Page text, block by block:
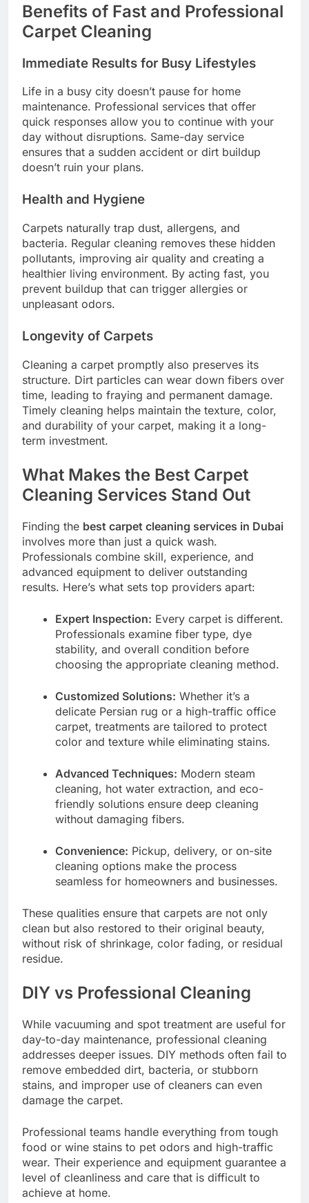
Benefits of Fast and Professional
Carpet Cleaning
Immediate Results for Busy Lifestyles
Life in a busy city doesn’t pause for home
maintenance. Professional services that offer
quick responses allow you to continue with your
day without disruptions. Same-day service
ensures that a sudden accident or dirt buildup
doesn’t ruin your plans.
Health and Hygiene
Carpets naturally trap dust, allergens, and
bacteria. Regular cleaning removes these hidden
pollutants, improving air quality and creating a
healthier living environment. By acting fast, you
prevent buildup that can trigger allergies or
unpleasant odors.
Longevity of Carpets
Cleaning a carpet promptly also preserves its
structure. Dirt particles can wear down fibers over
time, leading to fraying and permanent damage.
Timely cleaning helps maintain the texture, color,
and durability of your carpet, making it a long-
term investment.
What Makes the Best Carpet
Cleaning Services Stand Out
Finding the best carpet cleaning services in Dubai
involves more than just a quick wash.
Professionals combine skill, experience, and
advanced equipment to deliver outstanding
results. Here’s what sets top providers apart:
Expert Inspection: Every carpet is different.
Professionals examine fiber type, dye
stability, and overall condition before
choosing the appropriate cleaning method.
Customized Solutions: Whether it’s a
delicate Persian rug or a high-traffic office
carpet, treatments are tailored to protect
color and texture while eliminating stains.
Advanced Techniques: Modern steam
cleaning, hot water extraction, and eco-
friendly solutions ensure deep cleaning
without damaging fibers.
Convenience: Pickup, delivery, or on-site
cleaning options make the process
seamless for homeowners and businesses.
These qualities ensure that carpets are not only
clean but also restored to their original beauty,
without risk of shrinkage, color fading, or residual
residue.
DIY vs Professional Cleaning
While vacuuming and spot treatment are useful for
day-to-day maintenance, professional cleaning
addresses deeper issues. DIY methods often fail to
remove embedded dirt, bacteria, or stubborn
stains, and improper use of cleaners can even
damage the carpet.
Professional teams handle everything from tough
food or wine stains to pet odors and high-traffic
wear. Their experience and equipment guarantee a
level of cleanliness and care that is difficult to
achieve at home.